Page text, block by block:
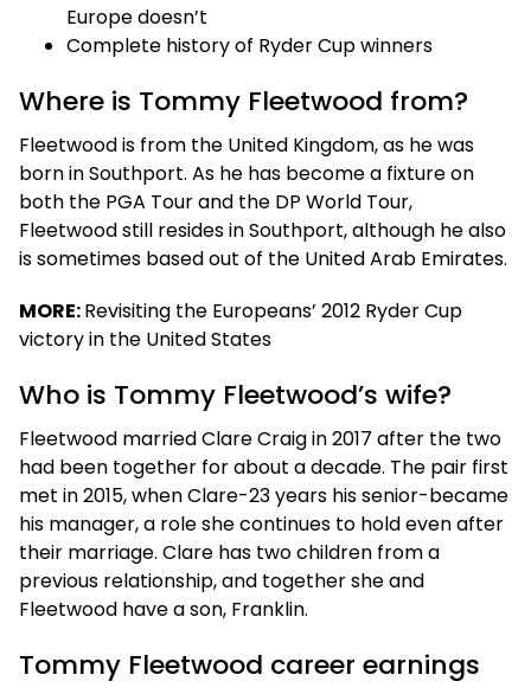
Europe doesn’t
Complete history of Ryder Cup winners
Where is Tommy Fleetwood from?
Fleetwood is from the United Kingdom, as he was
born in Southport. As he has become a fixture on
both the PGA Tour and the DP World Tour,
Fleetwood still resides in Southport, although he also
is sometimes based out of the United Arab Emirates.
MORE:Revisiting the Europeans’ 2012 Ryder Cup
victory in the United States
Who is Tommy Fleetwood’s wife?
Fleetwood married Clare Craig in 2017 after the two
had been together for about a decade. The pair first
met in 2015, when Clare-23 years his senior-became
his manager, a role she continues to hold even after
their marriage. Clare has two children from a
previous relationship, and together she and
Fleetwood have a son, Franklin.
Tommy Fleetwood career earnings